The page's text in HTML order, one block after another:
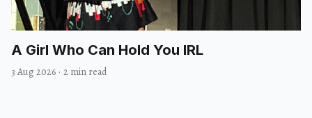
A Girl Who Can Hold You IRL
3 Aug 2026 · 2 min read